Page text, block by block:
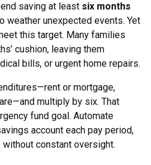
saving at least six months
weather unexpected events. Yet
this target. Many families
cushion, leaving them
bills, or urgent home repairs.
or mortgage,
multiply by six. That
fund goal. Automate
account each pay period,
constant oversight.